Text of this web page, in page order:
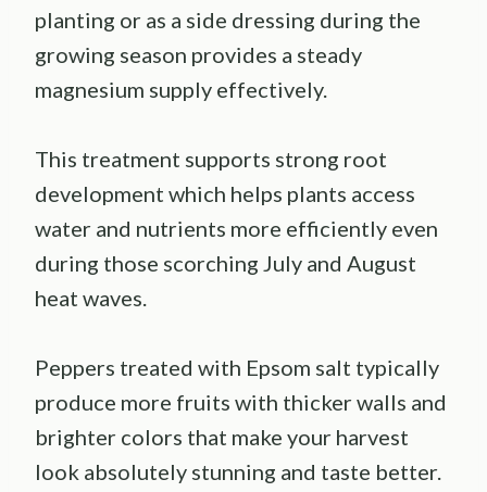
planting or as a side dressing during the
growing season provides a steady
magnesium supply effectively.
This treatment supports strong root
development which helps plants access
water and nutrients more efficiently even
during those scorching July and August
heat waves.
Peppers treated with Epsom salt typically
produce more fruits with thicker walls and
brighter colors that make your harvest
look absolutely stunning and taste better.